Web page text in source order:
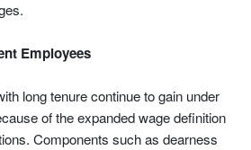
Employees
long tenure continue to gain under
of the expanded wage definition
Components such as dearness